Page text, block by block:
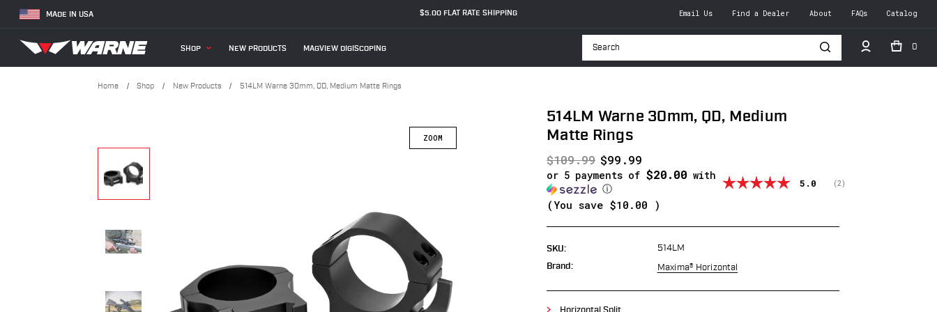
MADE IN USA $5.00 FLAT RATE SHIPPING Email Us Find a Dealer About FAQs Catalog
SHOP NEW PRODUCTS MAGVIEW DIGISCOPING Search
0
Home Shop New Products 514LM Warne 30mm, QD, Medium Matte Rings
514LM Warne 30mm, QD, Medium
Matte Rings
$109.99 $99.99
or 5 payments of $20.00 with
ⓘ
(You save $10.00 )
Average rating:
5.0 (votes:
2)
SKU: 514LM
Brand: Maxima® Horizontal